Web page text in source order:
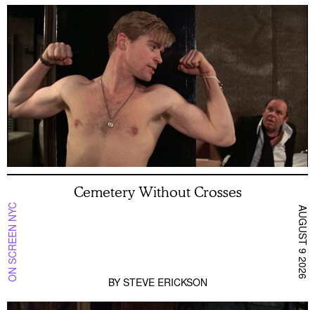
ON SCREEN NYC
Cemetery Without Crosses
BY STEVE ERICKSON
AUGUST 9 2026